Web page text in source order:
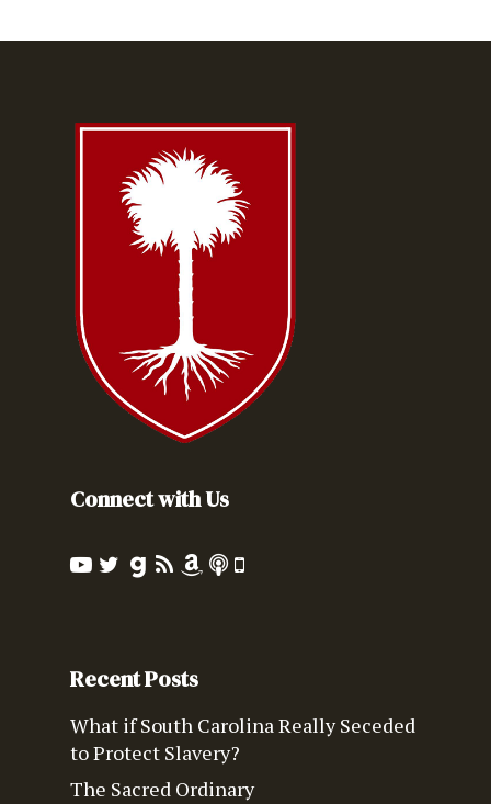
Connect with Us
Recent Posts
What if South Carolina Really Seceded
to Protect Slavery?
The Sacred Ordinary